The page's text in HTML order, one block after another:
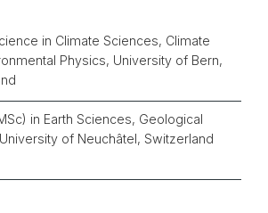
in Climate Sciences, Climate
Physics, University of Bern,
in Earth Sciences, Geological
of Neuchâtel, Switzerland